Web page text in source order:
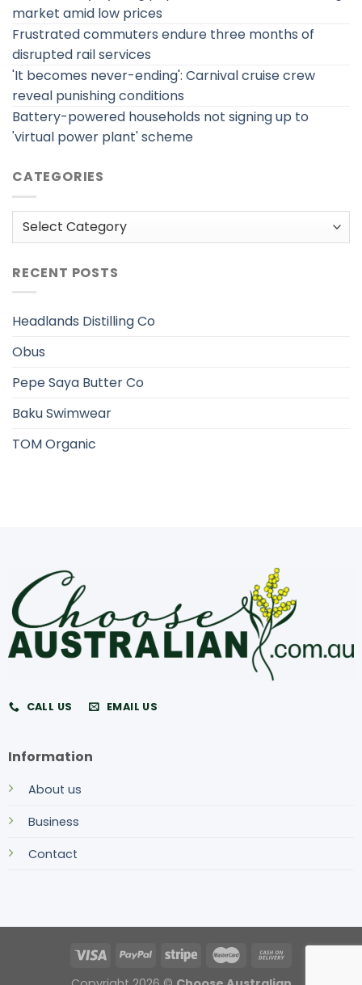
market amid low prices
Frustrated commuters endure three months of
disrupted rail services
'It becomes never-ending': Carnival cruise crew
reveal punishing conditions
Battery-powered households not signing up to
'virtual power plant' scheme
CATEGORIES
Categories
RECENT POSTS
Headlands Distilling Co
Obus
Pepe Saya Butter Co
Baku Swimwear
TOM Organic
CALL US EMAIL US
Information
About us
Business
Contact